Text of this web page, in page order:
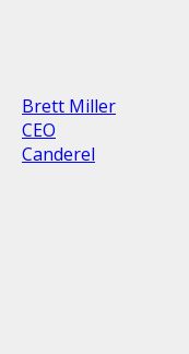
Brett Miller
CEO
Canderel